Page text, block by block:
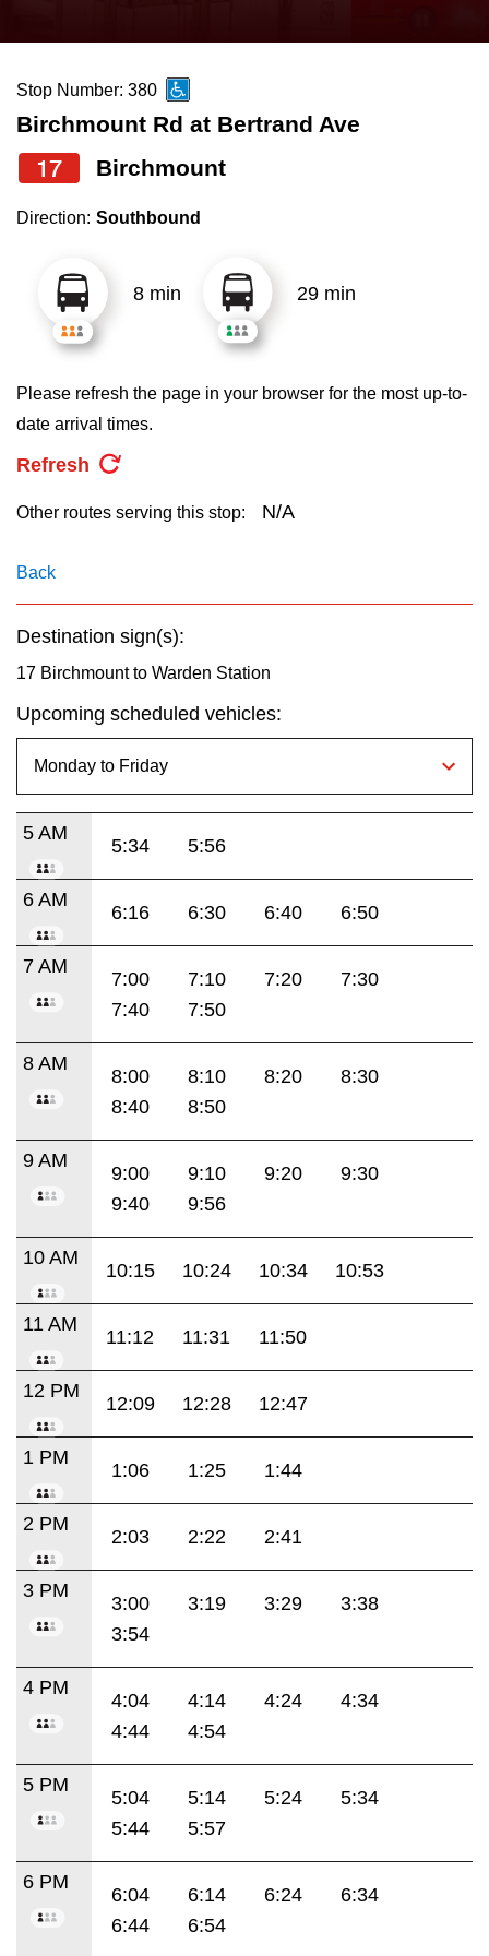
News
Diversity
Explore Toronto
Jobs
The Interchange
Translate
the
and
down
arrow
to
select
Route
pressing
the
Enter
Stop Number: 380
Birchmount Rd at Bertrand Ave
17 Birchmount
Direction: Southbound
8 min 29 min
Please refresh the page in your browser for the most up-to-
date arrival times.
Refresh
Other routes serving this stop: N/A
Back
Destination sign(s):
17 Birchmount to Warden Station
Upcoming scheduled vehicles:
5 AM
5:34 5:56
6 AM
6:16 6:30 6:40 6:50
7 AM
7:00 7:10 7:20
7:30
7:40
7:50
8 AM
8:00 8:10 8:20
8:30
8:40
8:50
9 AM
9:00 9:10 9:20
9:30
9:40
9:56
10 AM
10:15 10:24 10:34 10:53
11 AM
11:12 11:31 11:50
12 PM
12:09 12:28 12:47
1 PM
1:06 1:25 1:44
2 PM
2:03 2:22 2:41
3 PM
3:00 3:19 3:29
3:38
3:54
4 PM
4:04 4:14 4:24
4:34
4:44
4:54
5 PM
5:04 5:14 5:24
5:34
5:44
5:57
6 PM
6:04 6:14 6:24
6:34
6:44
6:54